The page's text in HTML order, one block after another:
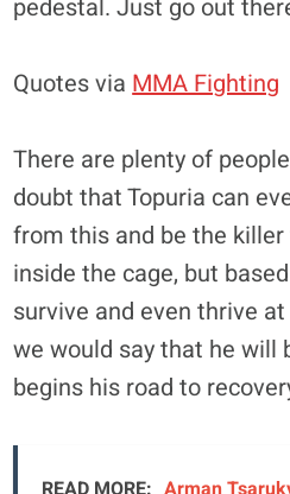
pedestal. Just go out
Quotes viaMMA Fighting
There are plenty of
doubt that Topuria can
from this and be the
inside the cage, but
survive and even thrive
we would say that he will
begins his road to